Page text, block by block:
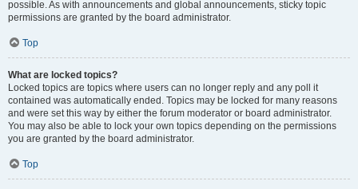
possible. As with announcements and global announcements, sticky topic
permissions are granted by the board administrator.
Top
What are locked topics?
Locked topics are topics where users can no longer reply and any poll it
contained was automatically ended. Topics may be locked for many reasons
and were set this way by either the forum moderator or board administrator.
You may also be able to lock your own topics depending on the permissions
you are granted by the board administrator.
Top